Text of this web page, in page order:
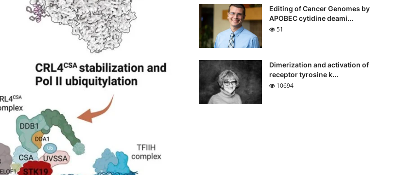
Editing of Cancer Genomes by
APOBEC cytidine deami...
51
Dimerization and activation of
receptor tyrosine k...
10694